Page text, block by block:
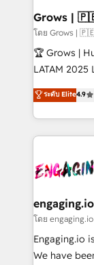
Extensions
Objects,
Secteurs :
B2B, Immobilier,
Sales +
HubSpot temps
Integration. 📩 Parlons de votre projet →
digitaweb.com
Grows |
โดย Grows
🏆 Grows |
LATAM 2025 La mayoría de las empresas en LATAM
no tienen un
problema de
dispersos y
clave — no
⚙️ Grows
de forma
primeras semanas —
proyectos y
socios
ระดับ Elite4.9
engaging.io
โดย engaging.io
Engaging.io
We have